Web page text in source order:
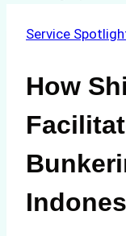
Service
How